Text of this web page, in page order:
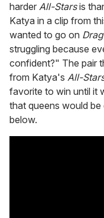
harder All-Starsis
Katya in a clip from
wanted to go on
struggling because
confident?" The pair
from Katya's All-
favorite to win until it
that queens would be
below.